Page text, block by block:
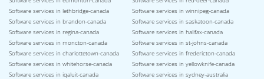
Software services in lethbridge-canada
Software services in winnipeg-canada
Software services in brandon-canada
Software services in saskatoon-canada
Software services in regina-canada
Software services in halifax-canada
Software services in moncton-canada
Software services in st-johns-canada
Software services in charlottetown-canada
Software services in fredericton-canada
Software services in whitehorse-canada
Software services in yellowknife-canada
Software services in iqaluit-canada
Software services in sydney-australia